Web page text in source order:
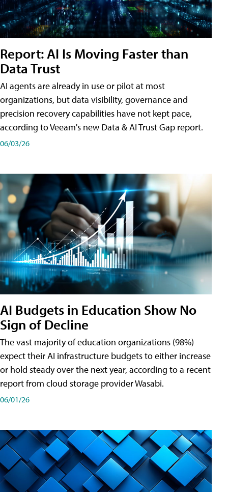
Report: AI Is Moving Faster than
Data Trust
AI agents are already in use or pilot at most
organizations, but data visibility, governance and
precision recovery capabilities have not kept pace,
according to Veeam's new Data & AI Trust Gap report.
06/03/26
AI Budgets in Education Show No
Sign of Decline
The vast majority of education organizations (98%)
expect their AI infrastructure budgets to either increase
or hold steady over the next year, according to a recent
report from cloud storage provider Wasabi.
06/01/26